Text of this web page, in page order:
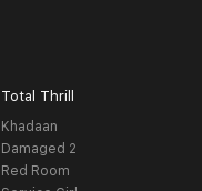
Total Thrill
Khadaan
Damaged 2
Red Room